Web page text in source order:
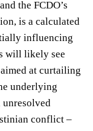
the FCDO’s
is a calculated
influencing
will likely see
at curtailing
underlying
unresolved
conflict –